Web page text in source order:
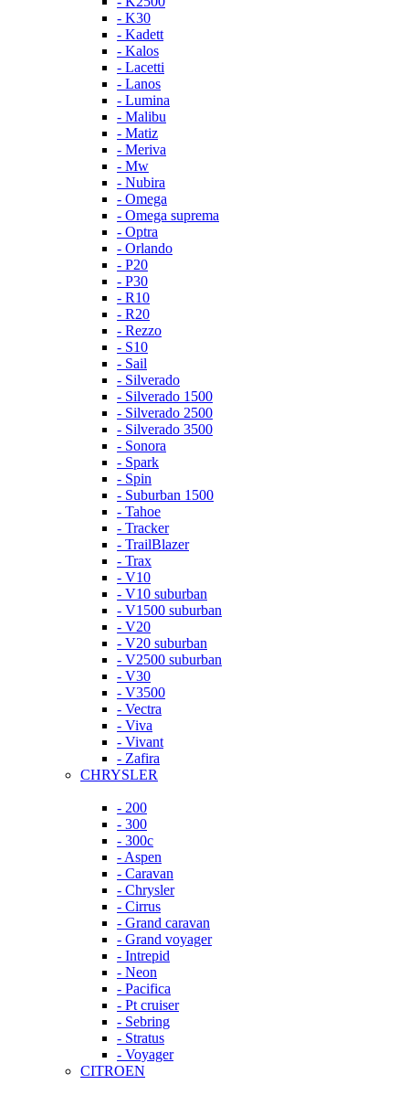
- K30
- Kadett
- Kalos
- Lacetti
- Lanos
- Lumina
- Malibu
- Matiz
- Meriva
- Mw
- Nubira
- Omega
- Omega suprema
- Optra
- Orlando
- P20
- P30
- R10
- R20
- Rezzo
- S10
- Sail
- Silverado
- Silverado 1500
- Silverado 2500
- Silverado 3500
- Sonora
- Spark
- Spin
- Suburban 1500
- Tahoe
- Tracker
- TrailBlazer
- Trax
- V10
- V10 suburban
- V1500 suburban
- V20
- V20 suburban
- V2500 suburban
- V30
- V3500
- Vectra
- Viva
- Vivant
- Zafira
CHRYSLER
- 200
- 300
- 300c
- Aspen
- Caravan
- Chrysler
- Cirrus
- Grand caravan
- Grand voyager
- Intrepid
- Neon
- Pacifica
- Pt cruiser
- Sebring
- Stratus
- Voyager
CITROEN